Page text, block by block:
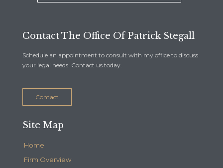
Contact The Office Of Patrick Stegall
Schedule an appointment to consult with my office to discuss
your legal needs. Contact us today.
Contact
Site Map
Home
Firm Overview